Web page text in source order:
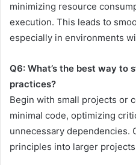
minimizing resource
execution. This leads to
especially in environments
Q6: What’s the best way to
practices?
Begin with small projects or
minimal code, optimizing
unnecessary dependencies.
principles into larger